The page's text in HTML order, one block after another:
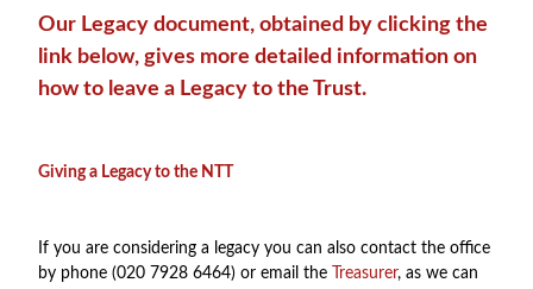
Our Legacy document, obtained by clicking the
link below, gives more detailed information on
how to leave a Legacy to the Trust.
Giving a Legacy to the NTT
If you are considering a legacy you can also contact the office
by phone (020 7928 6464) or email the
Treasurer, as we can